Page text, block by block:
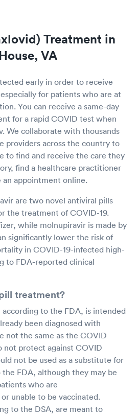
Treatment in
VA
early in order to receive
for patients who are at
You can receive a same-day
for a rapid COVID test when
We collaborate with thousands
providers across the country to
to find and receive the care they
find a healthcare practitioner
an appointment online.
are two novel antiviral pills
the treatment of COVID-19.
while molnupiravir is made by
significantly lower the risk of
in COVID-19-infected high-
to FDA-reported clinical
treatment?
to the FDA, is intended
been diagnosed with
not the same as the COVID
not protect against COVID
not be used as a substitute for
FDA, although they may be
who are
unable to be vaccinated.
to the DSA, are meant to